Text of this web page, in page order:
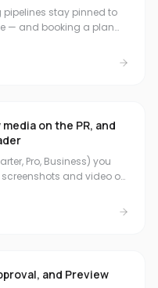
pipelines stay pinned to
— and booking a plan
on the PR, and
Pro, Business) you
and video on
formats for quick time
and Preview